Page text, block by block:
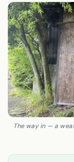
lodging.